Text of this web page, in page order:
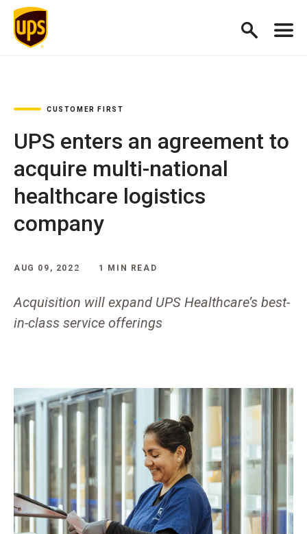
CUSTOMER FIRST
UPS enters an agreement to
acquire multi-national
healthcare logistics
company
AUG 09, 2022 1 MIN READ
Acquisition will expand UPS Healthcare’s best-
in-class service offerings